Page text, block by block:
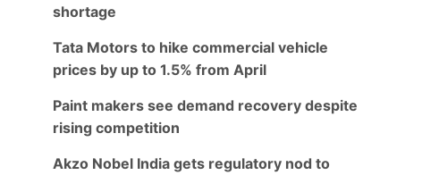
shortage
Tata Motors to hike commercial vehicle
prices by up to 1.5% from April
Paint makers see demand recovery despite
rising competition
Akzo Nobel India gets regulatory nod to